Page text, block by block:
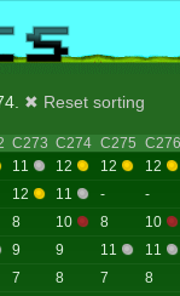
✖ Reset sorting
C273 C274 C275 C276
11 12 12 12
12 11 - -
8 10 8 10
9 9 11 11
7 8 7 8